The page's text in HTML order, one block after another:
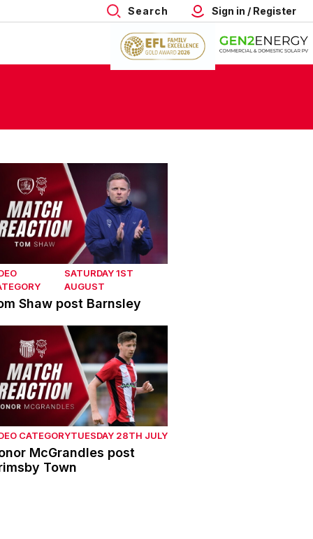
Search Sign in / Register
Shaw post Barnsley
SATURDAY 1ST
AUGUST
Shaw post Barnsley
McGrandles post Grimsby Town
CATEGORYTUESDAY 28TH JULY
McGrandles post
Town